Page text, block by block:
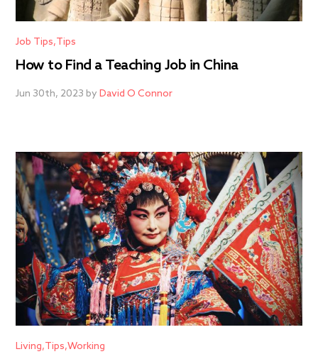
Job Tips Tips
How to Find a Teaching Job in China
Jun 30th, 2023 byDavid O Connor
Living Tips Working